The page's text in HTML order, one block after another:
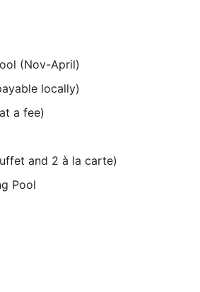
IVI Mare:
inland rooms all have a
are equipped with satellite TV,
box, Nespresso machine/tea
hairdryer, mini-bar* and
room on arrival, complimentary
a complimentary bottle of water
amenities, bathrobes and
is also available at a charge.
(Nov-April)
locally)
a fee)
and 2 à la carte)
Pool